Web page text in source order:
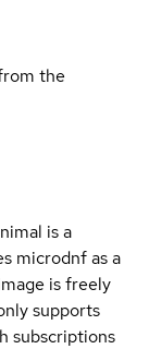
the
is a
microdnf as a
is freely
supports
subscriptions